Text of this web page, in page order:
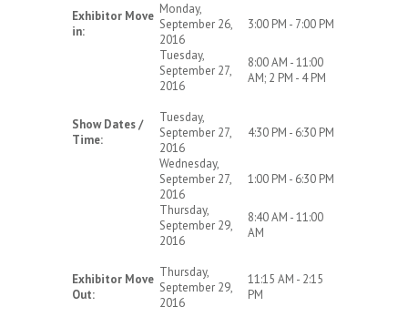
Exhibitor Move
in:
Monday,
September 26,
2016
3:00 PM - 7:00 PM
Tuesday,
September 27,
2016
8:00 AM - 11:00
AM; 2 PM - 4 PM
Show Dates /
Time:
Tuesday,
September 27,
2016
4:30 PM - 6:30 PM
Wednesday,
September 27,
2016
1:00 PM - 6:30 PM
Thursday,
September 29,
2016
8:40 AM - 11:00
AM
Exhibitor Move
Out:
Thursday,
September 29,
2016
11:15 AM - 2:15
PM